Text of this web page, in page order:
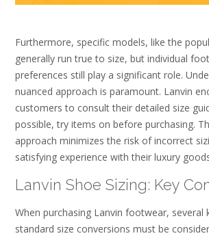
Furthermore, specific models, like the
generally run true to size, but individual
preferences still play a significant role.
nuanced approach is paramount. Lanvin
customers to consult their detailed size
possible, try items on before purchasing.
approach minimizes the risk of incorrect
satisfying experience with their luxury
Lanvin Shoe Sizing: Key
When purchasing Lanvin footwear, several
standard size conversions must be